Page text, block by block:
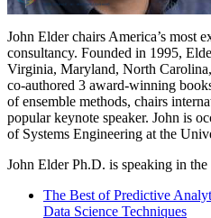
John Elder chairs America’s most
consultancy. Founded in 1995,
Virginia, Maryland, North
co-authored 3 award-winning
of ensemble methods, chairs
popular keynote speaker. John is
of Systems Engineering at the
John Elder Ph.D. is speaking in
The Best of Predictive
Data Science Techniques